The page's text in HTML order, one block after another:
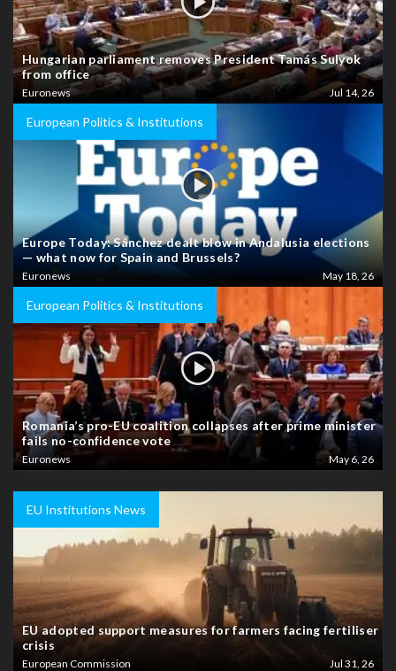
Hungarian parliament removes President Tamás Sulyok
from office
Euronews Jul 14, 26
European Politics & Institutions
Europe Today: Sánchez dealt blow in Andalusia elections
— what now for Spain and Brussels?
Euronews May 18, 26
European Politics & Institutions
Romania’s pro-EU coalition collapses after prime minister
fails no-confidence vote
Euronews May 6, 26
EU Institutions News
EU adopted support measures for farmers facing fertiliser
crisis
European Commission Jul 31, 26